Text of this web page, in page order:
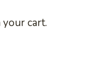
your cart.